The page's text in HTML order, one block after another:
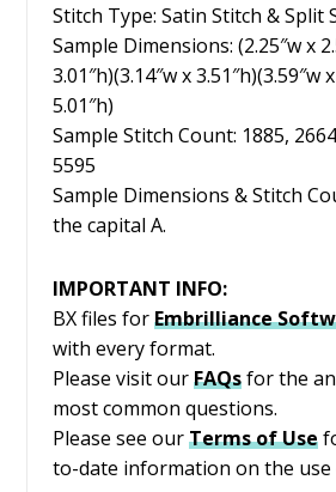
Stitch Type: Satin Stitch & Split
Sample Dimensions: (2.25″w x
3.01″h)(3.14″w x 3.51″h)(3.59″w
5.01″h)
Sample Stitch Count: 1885,
5595
Sample Dimensions & Stitch
the capital A.
IMPORTANT INFO:
BX files forEmbrilliance
with every format.
Please visit our FAQsfor the
most common questions.
Please see our Terms of Use
to-date information on the use